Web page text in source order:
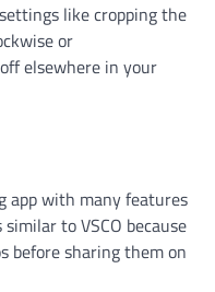
like cropping the
or
elsewhere in your
app with many features
to VSCO because
before sharing them on